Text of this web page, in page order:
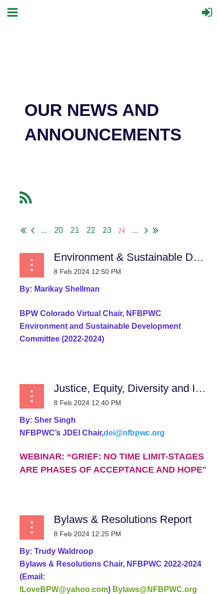
OUR NEWS AND
ANNOUNCEMENTS
... 20 21 22 23 24 ...
Environment & Sustainable Development Committee
By: Marikay Shellman
BPW Colorado Virtual Chair, NFBPWC
Environment and Sustainable Development
Committee (2022-2024)
Justice, Equity, Diversity and Inclusion Report
By: Sher Singh
NFBPWC’s JDEI Chair,dei@nfbpwc.org
WEBINAR: “GRIEF: NO TIME LIMIT-STAGES
ARE PHASES OF ACCEPTANCE AND HOPE"
Bylaws & Resolutions Report
By: Trudy Waldroop
Bylaws & Resolutions Chair, NFBPWC 2022-2024
(Email:
ILoveBPW@yahoo.com) Bylaws@NFBPWC.org